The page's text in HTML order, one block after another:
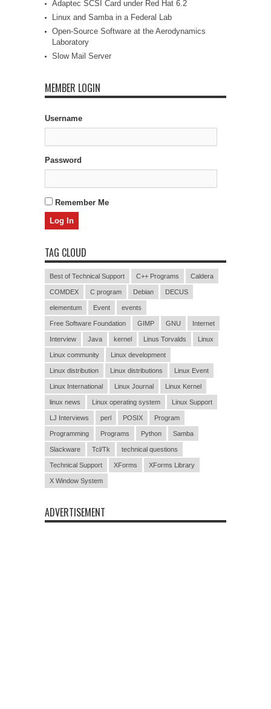
Adaptec SCSI Card under Red Hat 6.2
Linux and Samba in a Federal Lab
Open-Source Software at the Aerodynamics
Laboratory
Slow Mail Server
MEMBER LOGIN
Username
Password
Remember Me
TAG CLOUD
Best of Technical Support C++ Programs Caldera
COMDEX C program Debian DECUS
elementum Event events
Free Software Foundation GIMP GNU Internet
Interview Java kernel Linus Torvalds Linux
Linux community Linux development
Linux distribution Linux distributions Linux Event
Linux International Linux Journal Linux Kernel
linux news Linux operating system Linux Support
LJ Interviews perl POSIX Program
Programming Programs Python Samba
Slackware Tcl/Tk technical questions
Technical Support XForms XForms Library
X Window System
ADVERTISEMENT